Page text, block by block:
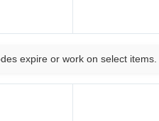
expire or work on select items.